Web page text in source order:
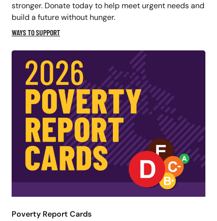
stronger. Donate today to help meet urgent needs and
build a future without hunger.
WAYS TO SUPPORT
Poverty Report Cards